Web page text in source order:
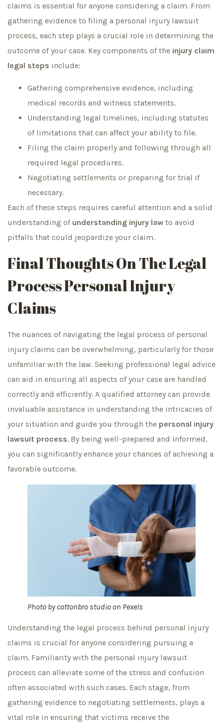
claims is essential for anyone considering a claim. From
gathering evidence to filing a personal injury lawsuit
process, each step plays a crucial role in determining the
outcome of your case. Key components of the injury claim
legal steps include:
Gathering comprehensive evidence, including
medical records and witness statements.
Understanding legal timelines, including statutes
of limitations that can affect your ability to file.
Filing the claim properly and following through all
required legal procedures.
Negotiating settlements or preparing for trial if
necessary.
Each of these steps requires careful attention and a solid
understanding of understanding injury law to avoid
pitfalls that could jeopardize your claim.
Final Thoughts On The Legal
Process Personal Injury
Claims
The nuances of navigating the legal process of personal
injury claims can be overwhelming, particularly for those
unfamiliar with the law. Seeking professional legal advice
can aid in ensuring all aspects of your case are handled
correctly and efficiently. A qualified attorney can provide
invaluable assistance in understanding the intricacies of
your situation and guide you through the personal injury
lawsuit process. By being well-prepared and informed,
you can significantly enhance your chances of achieving a
favorable outcome.
Photo bycottonbro studio on Pexels
Understanding the legal process behind personal injury
claims is crucial for anyone considering pursuing a
claim. Familiarity with the personal injury lawsuit
process can alleviate some of the stress and confusion
often associated with such cases. Each stage, from
gathering evidence to negotiating settlements, plays a
vital role in ensuring that victims receive the